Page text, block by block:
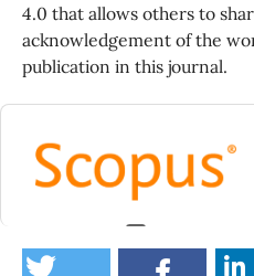
4.0 that allows others to
acknowledgement of the
publication in this journal.